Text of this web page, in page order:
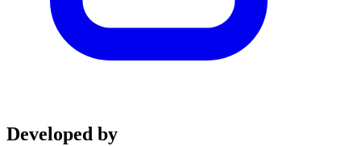
Developed by